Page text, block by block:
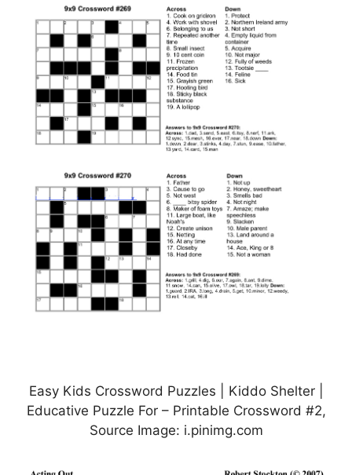
Easy Kids Crossword Puzzles | Kiddo Shelter |
Educative Puzzle For – Printable Crossword #2,
Source Image: i.pinimg.com